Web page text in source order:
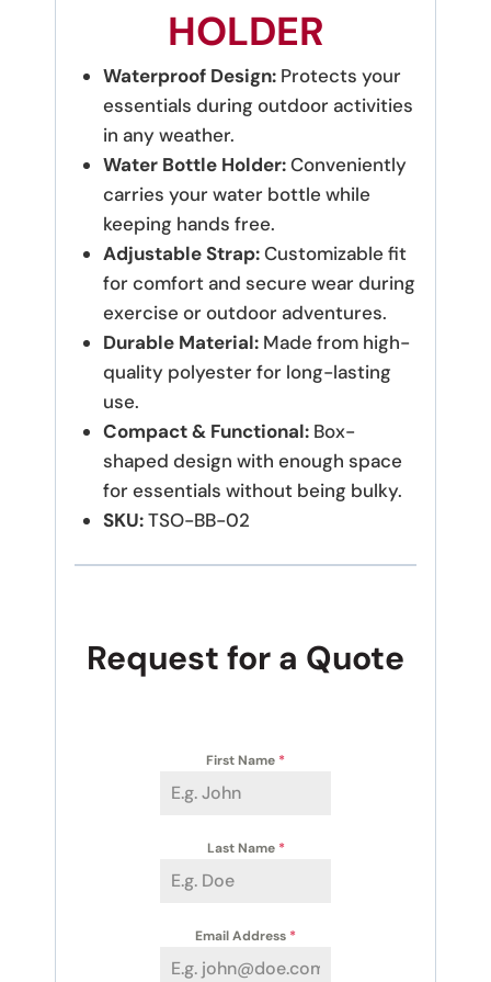
HOLDER
Waterproof Design:Protects your
essentials during outdoor activities
in any weather.
Water Bottle Holder:Conveniently
carries your water bottle while
keeping hands free.
Adjustable Strap:Customizable fit
for comfort and secure wear during
exercise or outdoor adventures.
Durable Material:Made from high-
quality polyester for long-lasting
use.
Compact & Functional:Box-
shaped design with enough space
for essentials without being bulky.
SKU:TSO-BB-02
Request for a Quote
First Name *
Last Name *
Email Address *